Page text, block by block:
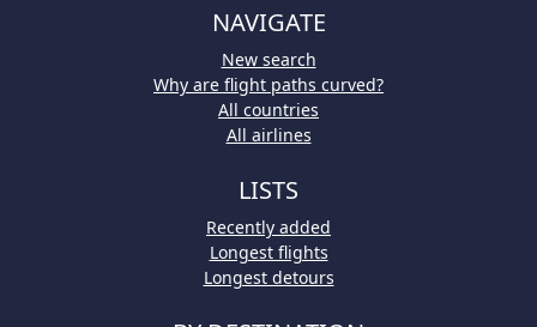
NAVIGATE
New search
Why are flight paths curved?
All countries
All airlines
LISTS
Recently added
Longest flights
Longest detours